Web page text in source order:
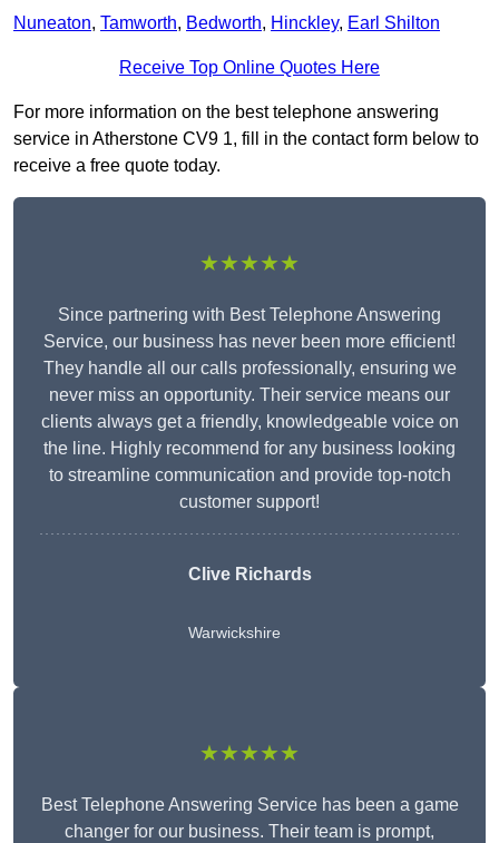
Nuneaton, Tamworth, Bedworth, Hinckley, Earl Shilton
Receive Top Online Quotes Here
For more information on the best telephone answering
service in Atherstone CV9 1, fill in the contact form below to
receive a free quote today.
★★★★★
Since partnering with Best Telephone Answering
Service, our business has never been more efficient!
They handle all our calls professionally, ensuring we
never miss an opportunity. Their service means our
clients always get a friendly, knowledgeable voice on
the line. Highly recommend for any business looking
to streamline communication and provide top-notch
customer support!
Clive Richards
Warwickshire
★★★★★
Best Telephone Answering Service has been a game
changer for our business. Their team is prompt,